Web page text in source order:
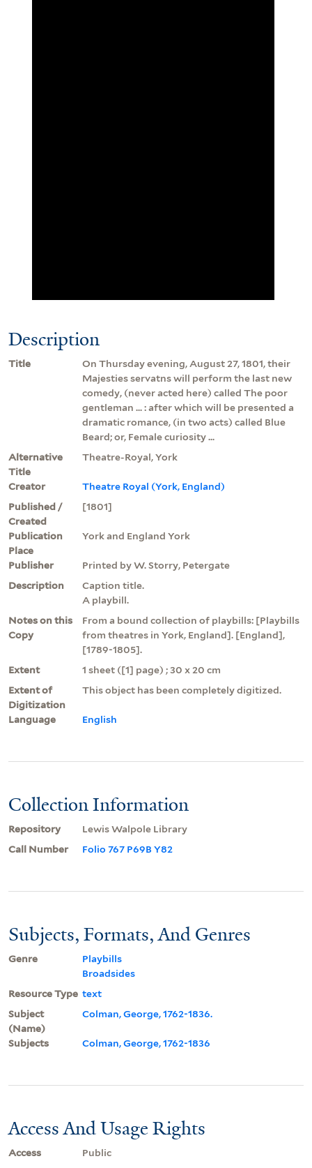
Description
Title
On Thursday evening, August 27, 1801, their
Majesties servatns will perform the last new
comedy, (never acted here) called The poor
gentleman ... : after which will be presented a
dramatic romance, (in two acts) called Blue
Beard; or, Female curiosity ...
Alternative
Title
Theatre-Royal, York
Creator
Theatre Royal (York, England)
Published /
Created
[1801]
Publication
Place
York and England York
Publisher
Printed by W. Storry, Petergate
Description
Caption title.
A playbill.
Notes on this
Copy
From a bound collection of playbills: [Playbills
from theatres in York, England]. [England],
[1789-1805].
Extent
1 sheet ([1] page) ; 30 x 20 cm
Extent of
Digitization
This object has been completely digitized.
Language English
Collection Information
Repository
Lewis Walpole Library
Call Number
Folio 767 P69B Y82
Subjects, Formats, And Genres
Genre
Playbills
Broadsides
Resource Type text
Subject
(Name)
Colman, George, 1762-1836.
Subjects Colman, George, 1762-1836
Access And Usage Rights
Access Public